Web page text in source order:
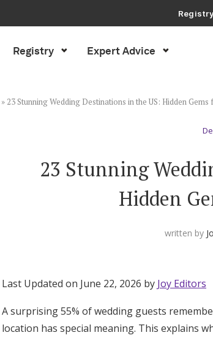
Registry with
Registry Expert Advice
» 23 Stunning Wedding Destinations in the US: Hidden
23 Stunning
Hidden
written by
Last Updated on June 22, 2026 by Joy Editors
A surprising 55% of wedding guests
location has special meaning. This explains